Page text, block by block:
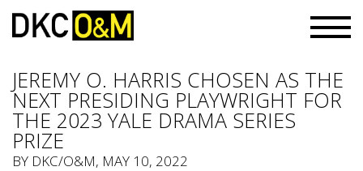
JEREMY O. HARRIS CHOSEN AS THE
NEXT PRESIDING PLAYWRIGHT FOR
THE 2023 YALE DRAMA SERIES
PRIZE
BY DKC/O&M, MAY 10, 2022